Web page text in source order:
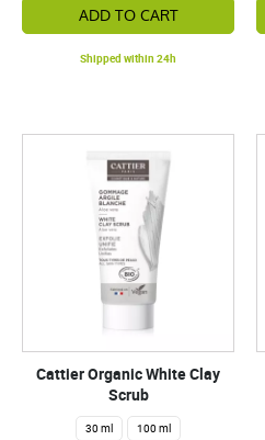
ADD TO CART
Shipped within 24h
Cattier Organic White Clay
Scrub
30 ml 100 ml